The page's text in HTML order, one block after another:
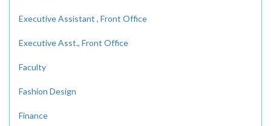
Executive Assistant , Front Office
Executive Asst., Front Office
Faculty
Fashion Design
Finance